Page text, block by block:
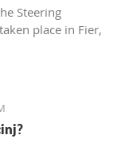
Steering
place in Fier,